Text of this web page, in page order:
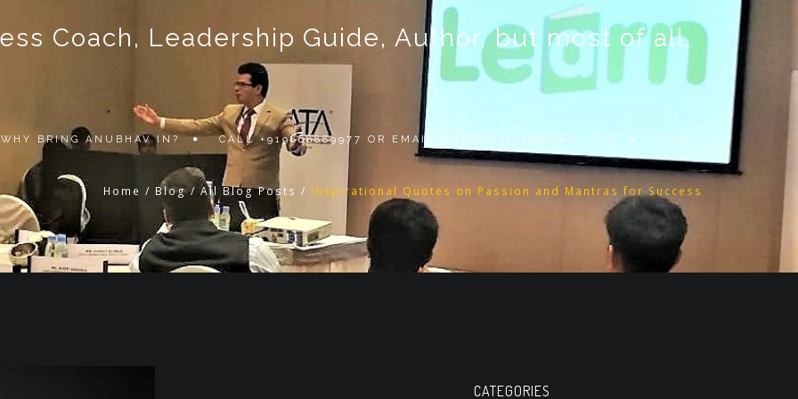
Coach, Leadership Guide, Author, but most of all,
WHY BRING ANUBHAV IN? CALL +919868889977 OR EMAIL ANUBHAV101@GMAIL.COM BLOG
Home / Blog / All Blog Posts / Inspirational Quotes on Passion and Mantras for Success
CATEGORIES